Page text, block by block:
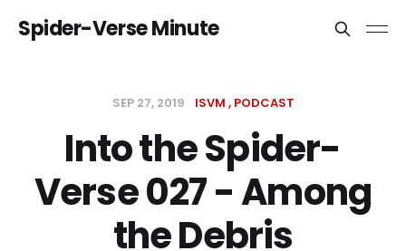
Spider-Verse Minute
SEP 27, 2019 ISVM PODCAST
Into the Spider-
Verse 027 - Among
the Debris